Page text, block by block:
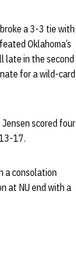
a 3-3 tie with
Oklahoma’s
late in the second
for a wild-card
scored four
17.
a consolation
at NU end with a